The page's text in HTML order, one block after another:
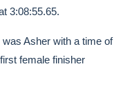
3:08:55.65.
Asher with a time of
female finisher